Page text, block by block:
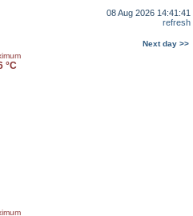
08 Aug 2026 14:41:41
refresh
Next day >>
°C